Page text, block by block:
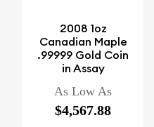
2008 1oz
Canadian Maple
.99999 Gold Coin
in Assay
As Low As
$4,567.88